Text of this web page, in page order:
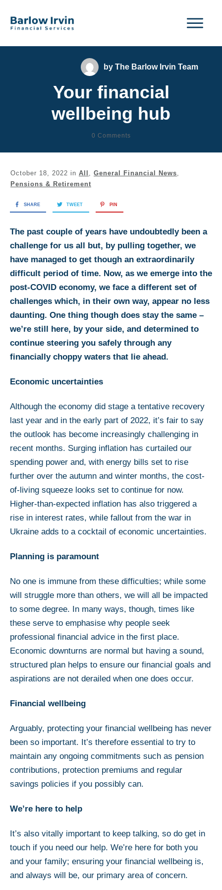
byThe Barlow Irvin Team
Your financial
wellbeing hub
0 Comments
October 18, 2022 in All General Financial News
Pensions & Retirement
SHARE TWEET PIN
The past couple of years have undoubtedly been a
challenge for us all but, by pulling together, we
have managed to get though an extraordinarily
difficult period of time. Now, as we emerge into the
post-COVID economy, we face a different set of
challenges which, in their own way, appear no less
daunting. One thing though does stay the same –
we’re still here, by your side, and determined to
continue steering you safely through any
financially choppy waters that lie ahead.
Economic uncertainties
Although the economy did stage a tentative recovery
last year and in the early part of 2022, it’s fair to say
the outlook has become increasingly challenging in
recent months. Surging inflation has curtailed our
spending power and, with energy bills set to rise
further over the autumn and winter months, the cost-
of-living squeeze looks set to continue for now.
Higher-than-expected inflation has also triggered a
rise in interest rates, while fallout from the war in
Ukraine adds to a cocktail of economic uncertainties.
Planning is paramount
No one is immune from these difficulties; while some
will struggle more than others, we will all be impacted
to some degree. In many ways, though, times like
these serve to emphasise why people seek
professional financial advice in the first place.
Economic downturns are normal but having a sound,
structured plan helps to ensure our financial goals and
aspirations are not derailed when one does occur.
Financial wellbeing
Arguably, protecting your financial wellbeing has never
been so important. It’s therefore essential to try to
maintain any ongoing commitments such as pension
contributions, protection premiums and regular
savings policies if you possibly can.
We’re here to help
It’s also vitally important to keep talking, so do get in
touch if you need our help. We’re here for both you
and your family; ensuring your financial wellbeing is,
and always will be, our primary area of concern.